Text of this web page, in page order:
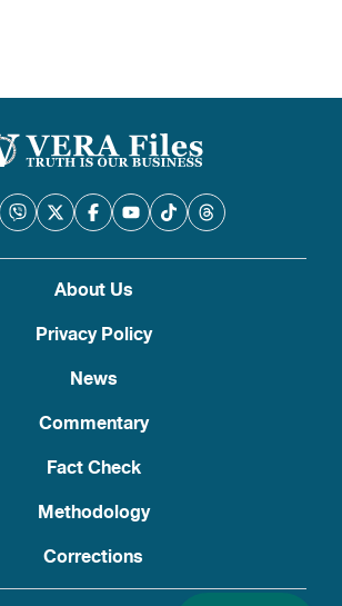
About Us
Privacy Policy
News
Commentary
Fact Check
Methodology
Corrections